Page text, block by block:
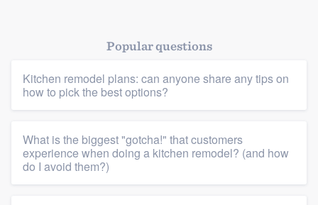
Members
Resources
Popular questions
Kitchen remodel plans: can anyone share any tips on
how to pick the best options?
What is the biggest "gotcha!" that customers
experience when doing a kitchen remodel? (and how
do I avoid them?)